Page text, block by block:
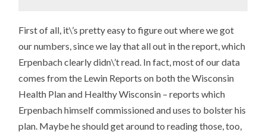
First of all, it\’s pretty easy to figure out where we got
our numbers, since we lay that all out in the report, which
Erpenbach clearly didn\’t read. In fact, most of our data
comes from the Lewin Reports on both the Wisconsin
Health Plan and Healthy Wisconsin – reports which
Erpenbach himself commissioned and uses to bolster his
plan. Maybe he should get around to reading those, too,